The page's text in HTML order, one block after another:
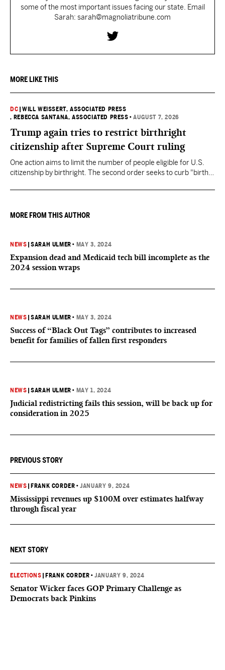
some of the most important issues facing our state. Email
Sarah: sarah@magnoliatribune.com
MORE LIKE THIS
DC |WILL WEISSERT, ASSOCIATED PRESS
, REBECCA SANTANA, ASSOCIATED PRESS •AUGUST 7, 2026
Trump again tries to restrict birthright
citizenship after Supreme Court ruling
One action aims to limit the number of people eligible for U.S.
citizenship by birthright. The second order seeks to curb "birth
they want to give birth in the U.S.
MORE FROM THIS AUTHOR
NEWS |SARAH ULMER • MAY 3, 2024
Expansion dead and Medicaid tech bill incomplete as the
2024 session wraps
NEWS |SARAH ULMER • MAY 3, 2024
Success of “Black Out Tags” contributes to increased
benefit for families of fallen first responders
NEWS |SARAH ULMER • MAY 1, 2024
Judicial redistricting fails this session, will be back up for
consideration in 2025
PREVIOUS STORY
NEWS |FRANK CORDER •JANUARY 9, 2024
Mississippi revenues up $100M over estimates halfway
through fiscal year
NEXT STORY
ELECTIONS |FRANK CORDER •JANUARY 9, 2024
Senator Wicker faces GOP Primary Challenge as
Democrats back Pinkins